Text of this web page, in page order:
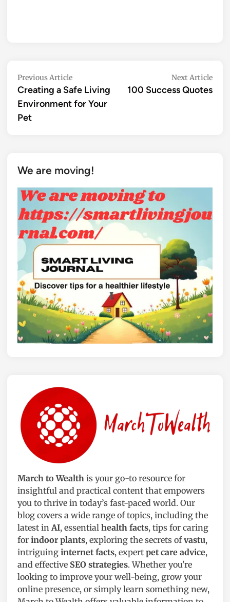
Post
navigation
Previous ArticlePrevious
article:
Creating a Safe Living
Environment for Your
Pet
Next ArticleNext
100 Success Quotes
We are moving!
March to Wealth is your go-to resource for
insightful and practical content that empowers
you to thrive in today’s fast-paced world. Our
blog covers a wide range of topics, including the
latest in AI, essential health facts, tips for caring
for indoor plants, exploring the secrets ofvastu,
intriguing internet facts, expert pet care advice,
and effective SEO strategies. Whether you're
looking to improve your well-being, grow your
online presence, or simply learn something new,